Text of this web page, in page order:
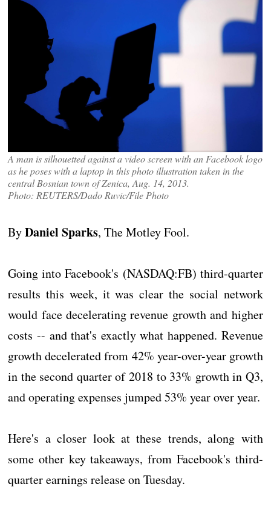
A man is silhouetted against a video screen with an Facebook logo
as he poses with a laptop in this photo illustration taken in the
central Bosnian town of Zenica, Aug. 14, 2013.
Photo: REUTERS/Dado Ruvic/File Photo
ByDaniel Sparks, The Motley Fool.
Going into Facebook's (NASDAQ:FB) third-quarter
results this week, it was clear the social network
would face decelerating revenue growth and higher
costs -- and that's exactly what happened. Revenue
growth decelerated from 42% year-over-year growth
in the second quarter of 2018 to 33% growth in Q3,
and operating expenses jumped 53% year over year.
Here's a closer look at these trends, along with
some other key takeaways, from Facebook's third-
quarter earnings release on Tuesday.